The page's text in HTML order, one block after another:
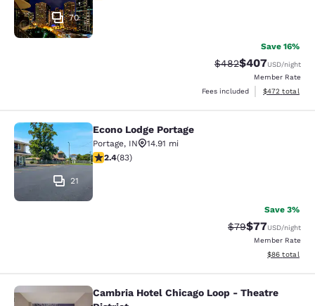
70
Save 16%
Strikethrough Rate:
$482Discounted
$407USD/night
Member Rate
Fees included
View
$472 total
Econo Lodge Portage
21
Econo Lodge Portage
Portage, IN
14.91 mi
2.35 stars rating. Fair. 83 reviews
2.4(83)
Save 3%
Strikethrough
$79Discounted
$77USD/night
Member Rate
View
$86 total
Cambria Hotel Chicago Loop -
Cambria Hotel Chicago Loop - Theatre